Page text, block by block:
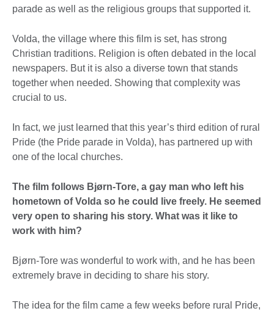
parade as well as the religious groups that supported it.
Volda, the village where this film is set, has strong
Christian traditions. Religion is often debated in the local
newspapers. But it is also a diverse town that stands
together when needed. Showing that complexity was
crucial to us.
In fact, we just learned that this year’s third edition of rural
Pride (the Pride parade in Volda), has partnered up with
one of the local churches.
The film follows Bjørn-Tore, a gay man who left his
hometown of Volda so he could live freely. He seemed
very open to sharing his story. What was it like to
work with him?
Bjørn-Tore was wonderful to work with, and he has been
extremely brave in deciding to share his story.
The idea for the film came a few weeks before rural Pride,